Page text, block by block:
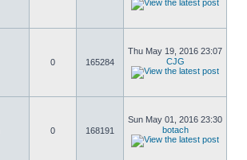
0 165284
Thu May 19, 2016 23:07
CJG
0 168191
Sun May 01, 2016 23:30
botach